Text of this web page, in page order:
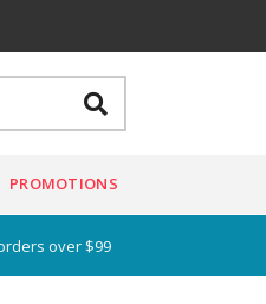
PROMOTIONS
over $99